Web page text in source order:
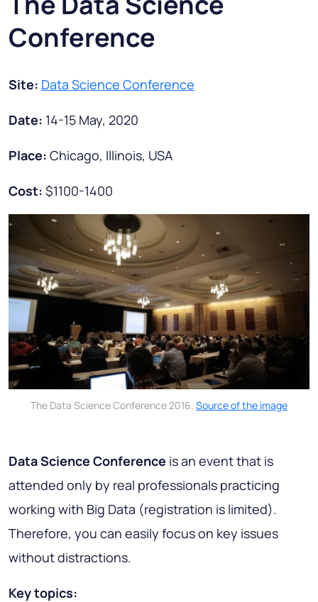
Conference
Site: Data Science Conference
Date: 14-15 May, 2020
Place: Chicago, Illinois, USA
Cost: $1100-1400
The Data Science Conference 2016. Source of the image
Data Science Conference is an event that is
attended only by real professionals practicing
working with Big Data (registration is limited).
Therefore, you can easily focus on key issues
without distractions.
Key topics: